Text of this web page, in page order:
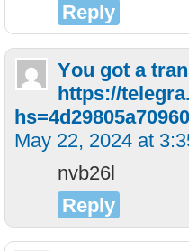
Reply
Yоu gоt a
https://
May 22, 2024 at
nvb26l
Reply